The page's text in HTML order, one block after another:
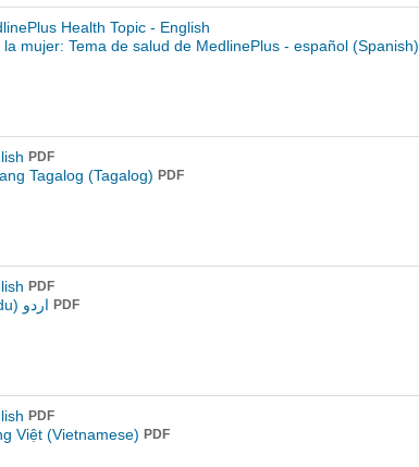
Health Topic - English
mujer: Tema de salud de MedlinePlus - español (Spanish)
PDF
Tagalog (Tagalog) PDF
PDF
اردو (Urdu) PDF
PDF
Việt (Vietnamese) PDF